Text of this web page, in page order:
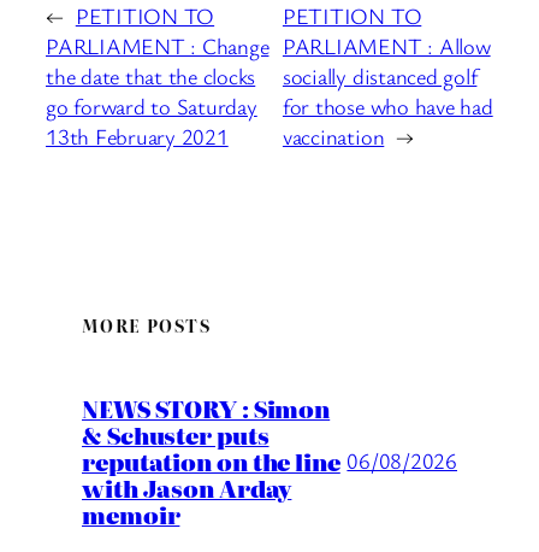
← PETITION TO
PARLIAMENT : Change
the date that the clocks
go forward to Saturday
13th February 2021
PETITION TO
PARLIAMENT : Allow
socially distanced golf
for those who have had
vaccination →
MORE POSTS
NEWS STORY : Simon
& Schuster puts
reputation on the line
with Jason Arday
memoir
06/08/2026